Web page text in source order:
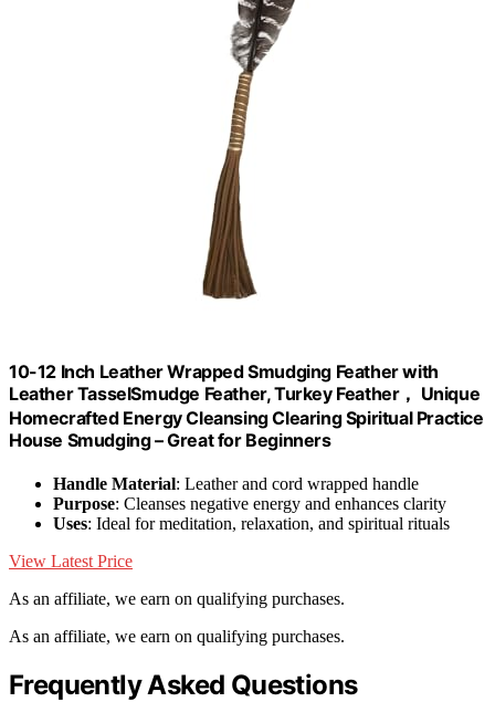
10-12 Inch Leather Wrapped Smudging Feather with
Leather TasselSmudge Feather, Turkey Feather， Unique
Homecrafted Energy Cleansing Clearing Spiritual Practice
House Smudging – Great for Beginners
Handle Material: Leather and cord wrapped handle
Purpose: Cleanses negative energy and enhances clarity
Uses: Ideal for meditation, relaxation, and spiritual rituals
View Latest Price
As an affiliate, we earn on qualifying purchases.
As an affiliate, we earn on qualifying purchases.
Frequently Asked Questions